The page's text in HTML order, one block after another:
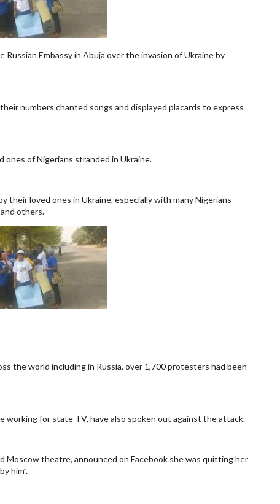
Embassy in Abuja over the invasion of Ukraine by
numbers chanted songs and displayed placards to express
ones of Nigerians stranded in Ukraine.
loved ones in Ukraine, especially with many Nigerians
others.
the world including in Russia, over 1,700 protesters had been
working for state TV, have also spoken out against the attack.
Moscow theatre, announced on Facebook she was quitting her
him”.